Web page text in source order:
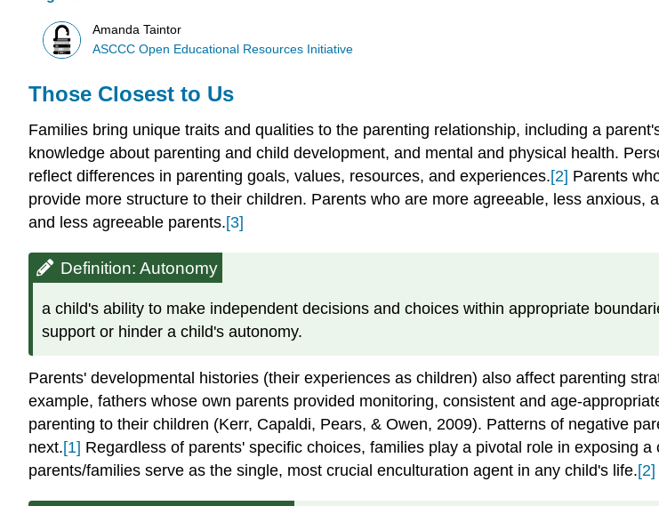
Amanda Taintor
ASCCC Open Educational Resources Initiative
Those Closest to Us
Families bring unique traits and qualities to the parenting relationship, including a
knowledge about parenting and child development, and mental and physical health.
reflect differences in parenting goals, values, resources, and experiences.[2] Parents
provide more structure to their children. Parents who are more agreeable, less
and less agreeable parents.[3]
Definition: Autonomy
a child's ability to make independent decisions and choices within appropriate
support or hinder a child's autonomy.
Parents' developmental histories (their experiences as children) also affect parenting
example, fathers whose own parents provided monitoring, consistent and age-
parenting to their children (Kerr, Capaldi, Pears, & Owen, 2009). Patterns of negative
next.[1] Regardless of parents' specific choices, families play a pivotal role in exposing
parents/families serve as the single, most crucial enculturation agent in any child's life.[2]